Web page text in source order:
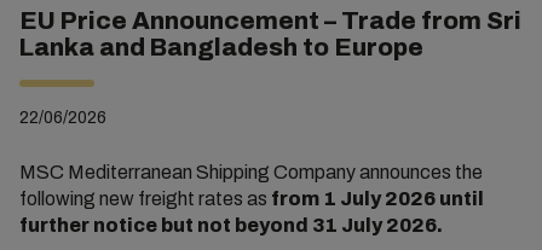
EU Price Announcement – Trade from Sri
Lanka and Bangladesh to Europe
22/06/2026
MSC Mediterranean Shipping Company announces the
following new freight rates as from 1 July 2026 until
further notice but not beyond 31 July 2026.